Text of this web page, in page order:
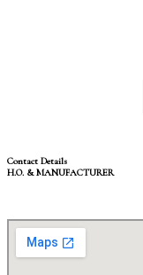
Contact Details
H.O. & MANUFACTURER